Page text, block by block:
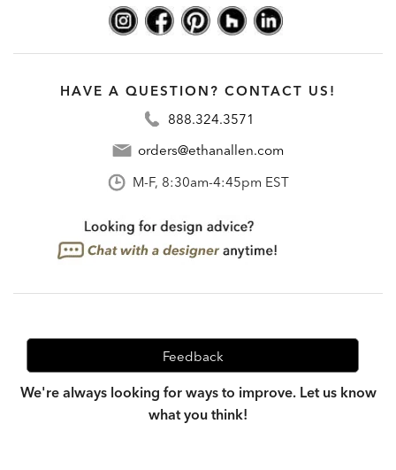
HAVE A QUESTION? CONTACT US!
888.324.3571
orders@ethanallen.com
M-F, 8:30am-4:45pm EST
Feedback
We're always looking for ways to improve. Let us know
what you think!